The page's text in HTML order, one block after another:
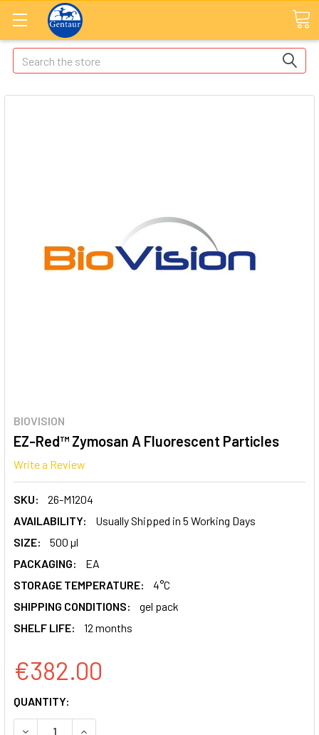
Search
BIOVISION
EZ-Red™ Zymosan A Fluorescent Particles
Write a Review
SKU:
26-M1204
AVAILABILITY:
Usually Shipped in 5 Working Days
SIZE:
500 µl
PACKAGING:
EA
STORAGE TEMPERATURE:
4°C
SHIPPING CONDITIONS:
gel pack
SHELF LIFE:
12 months
€382.00
CURRENT
STOCK:
QUANTITY:
DECREASE QUANTITY:INCREASE QUANTITY: